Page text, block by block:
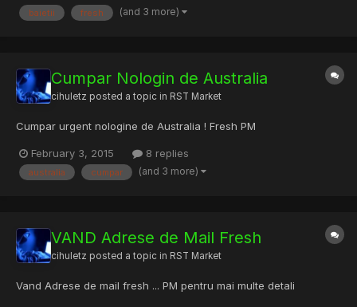
numai elites super fast. O singura rugaminte am, "cua...
baietii fresh (and 3 more)
Cumpar Nologin de Australia
cihuletz posted a topic in RST Market
Cumpar urgent nologine de Australia ! Fresh PM
February 3, 2015 8 replies
australia cumpar (and 3 more)
VAND Adrese de Mail Fresh
cihuletz posted a topic in RST Market
Vand Adrese de mail fresh ... PM pentru mai multe detali